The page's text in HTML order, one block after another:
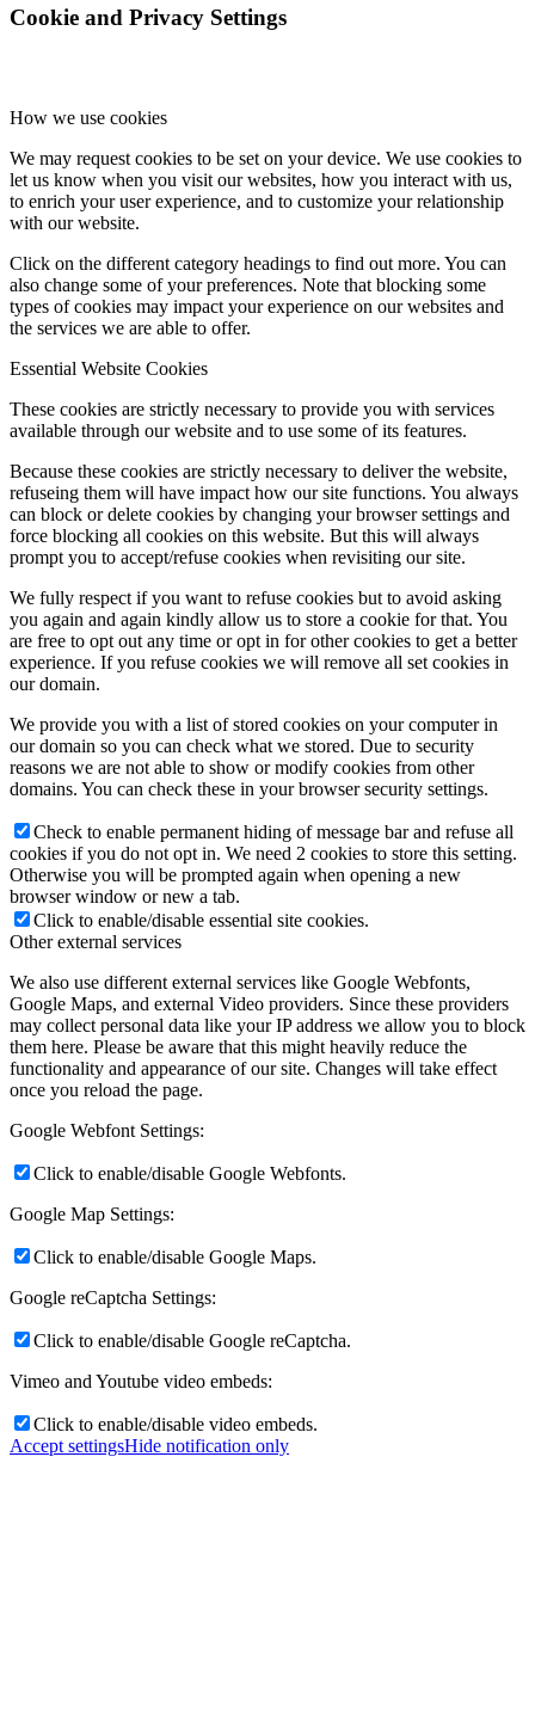
Cookie and Privacy Settings
How we use cookies
We may request cookies to be set on your device. We use cookies to
let us know when you visit our websites, how you interact with us,
to enrich your user experience, and to customize your relationship
with our website.
Click on the different category headings to find out more. You can
also change some of your preferences. Note that blocking some
types of cookies may impact your experience on our websites and
the services we are able to offer.
Essential Website Cookies
These cookies are strictly necessary to provide you with services
available through our website and to use some of its features.
Because these cookies are strictly necessary to deliver the website,
refuseing them will have impact how our site functions. You always
can block or delete cookies by changing your browser settings and
force blocking all cookies on this website. But this will always
prompt you to accept/refuse cookies when revisiting our site.
We fully respect if you want to refuse cookies but to avoid asking
you again and again kindly allow us to store a cookie for that. You
are free to opt out any time or opt in for other cookies to get a better
experience. If you refuse cookies we will remove all set cookies in
our domain.
We provide you with a list of stored cookies on your computer in
our domain so you can check what we stored. Due to security
reasons we are not able to show or modify cookies from other
domains. You can check these in your browser security settings.
Check to enable permanent hiding of message bar and refuse all
cookies if you do not opt in. We need 2 cookies to store this setting.
Otherwise you will be prompted again when opening a new
browser window or new a tab.
Click to enable/disable essential site cookies.
Other external services
We also use different external services like Google Webfonts,
Google Maps, and external Video providers. Since these providers
may collect personal data like your IP address we allow you to block
them here. Please be aware that this might heavily reduce the
functionality and appearance of our site. Changes will take effect
once you reload the page.
Google Webfont Settings:
Click to enable/disable Google Webfonts.
Google Map Settings:
Click to enable/disable Google Maps.
Google reCaptcha Settings:
Click to enable/disable Google reCaptcha.
Vimeo and Youtube video embeds:
Click to enable/disable video embeds.
Accept settingsHide notification only